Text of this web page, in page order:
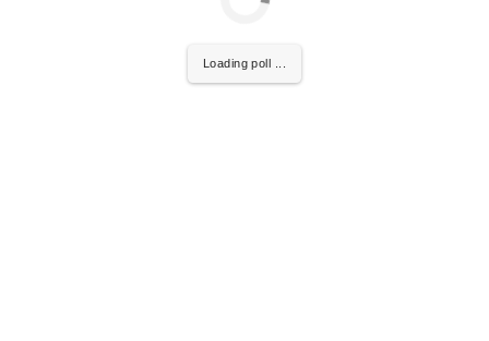
Loading poll ...